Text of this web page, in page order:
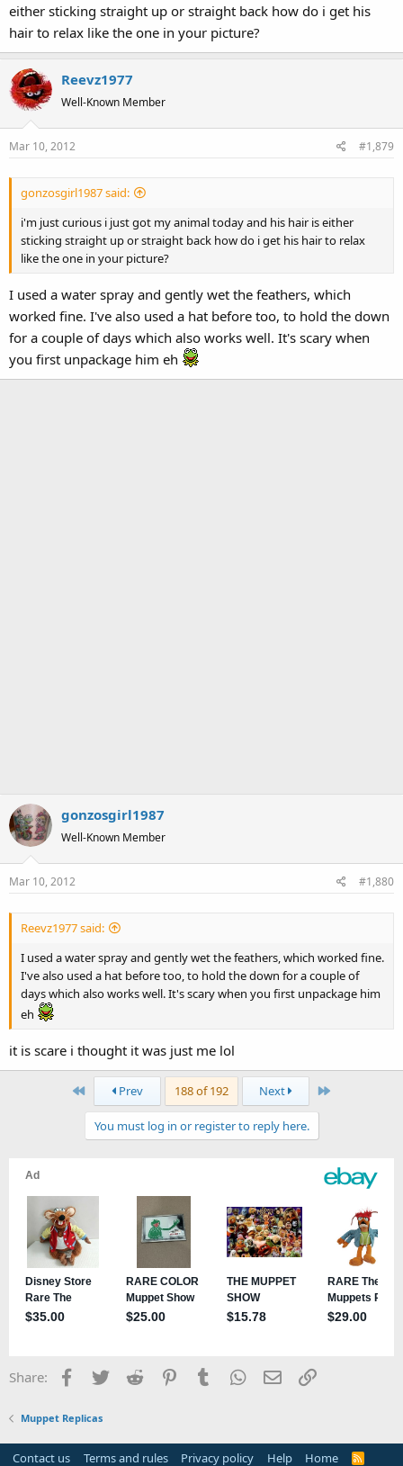
either sticking straight up or straight back how do i get his
hair to relax like the one in your picture?
Reevz1977
Well-Known Member
Mar 10, 2012 #1,879
gonzosgirl1987 said:
i'm just curious i just got my animal today and his hair is either
sticking straight up or straight back how do i get his hair to relax
like the one in your picture?
I used a water spray and gently wet the feathers, which
worked fine. I've also used a hat before too, to hold the down
for a couple of days which also works well. It's scary when
you first unpackage him eh
gonzosgirl1987
Well-Known Member
Mar 10, 2012 #1,880
Reevz1977 said:
I used a water spray and gently wet the feathers, which worked fine.
I've also used a hat before too, to hold the down for a couple of
days which also works well. It's scary when you first unpackage him
eh
it is scare i thought it was just me lol
First Prev 188 of 192 Next Last
You must log in or register to reply here.
Share: Facebook
TwitterReddit PinterestTumblrWhatsApp
EmailLink
Muppet Replicas
Contact us Terms and rules Privacy policy Help Home
R